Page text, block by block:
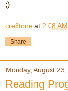
;)
cre8tone at 2:08 AM
Share
Monday, August
Reading